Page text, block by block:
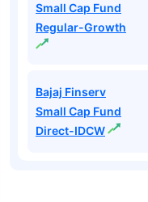
Small Cap Fund
Regular-Growth
Bajaj Finserv
Small Cap Fund
Direct-IDCW